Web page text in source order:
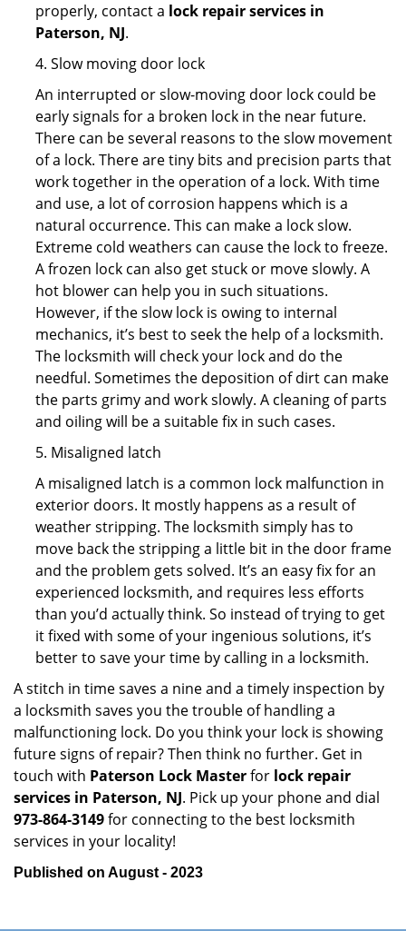
properly, contact a lock repair services in
Paterson, NJ.
4. Slow moving door lock
An interrupted or slow-moving door lock could be
early signals for a broken lock in the near future.
There can be several reasons to the slow movement
of a lock. There are tiny bits and precision parts that
work together in the operation of a lock. With time
and use, a lot of corrosion happens which is a
natural occurrence. This can make a lock slow.
Extreme cold weathers can cause the lock to freeze.
A frozen lock can also get stuck or move slowly. A
hot blower can help you in such situations.
However, if the slow lock is owing to internal
mechanics, it’s best to seek the help of a locksmith.
The locksmith will check your lock and do the
needful. Sometimes the deposition of dirt can make
the parts grimy and work slowly. A cleaning of parts
and oiling will be a suitable fix in such cases.
5. Misaligned latch
A misaligned latch is a common lock malfunction in
exterior doors. It mostly happens as a result of
weather stripping. The locksmith simply has to
move back the stripping a little bit in the door frame
and the problem gets solved. It’s an easy fix for an
experienced locksmith, and requires less efforts
than you’d actually think. So instead of trying to get
it fixed with some of your ingenious solutions, it’s
better to save your time by calling in a locksmith.
A stitch in time saves a nine and a timely inspection by
a locksmith saves you the trouble of handling a
malfunctioning lock. Do you think your lock is showing
future signs of repair? Then think no further. Get in
touch with Paterson Lock Masterfor lock repair
services in Paterson, NJ. Pick up your phone and dial
973-864-3149for connecting to the best locksmith
services in your locality!
Published on August - 2023